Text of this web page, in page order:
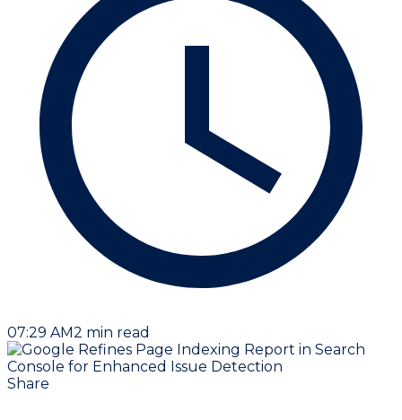
07:29 AM2 min read
Share